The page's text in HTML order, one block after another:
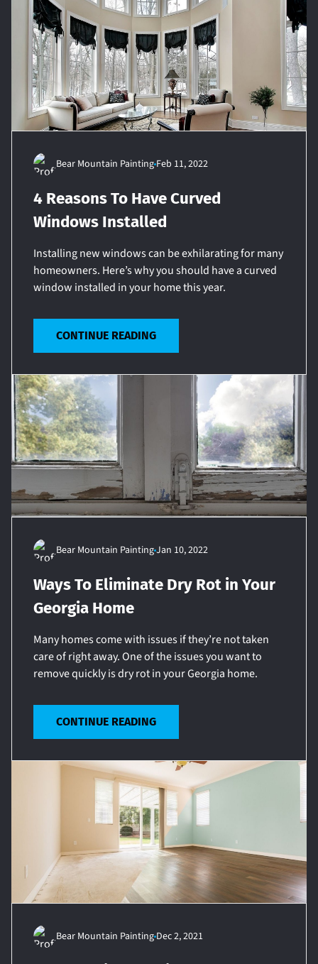
Bear Mountain Painting Feb 11, 2022
4 Reasons To Have Curved
Windows Installed
Installing new windows can be exhilarating for many
homeowners. Here’s why you should have a curved
window installed in your home this year.
CONTINUE READING
Bear Mountain PaintingJan 10, 2022
Ways To Eliminate Dry Rot in Your
Georgia Home
Many homes come with issues if they’re not taken
care of right away. One of the issues you want to
remove quickly is dry rot in your Georgia home.
CONTINUE READING
Bear Mountain Painting Dec 2, 2021